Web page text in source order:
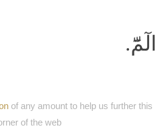
الٓمّٓ.
of any amount to help us further this
of the web